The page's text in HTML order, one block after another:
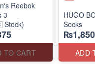
Reebok
3
TO CART
HUGO
Socks
₨1,850
ADD